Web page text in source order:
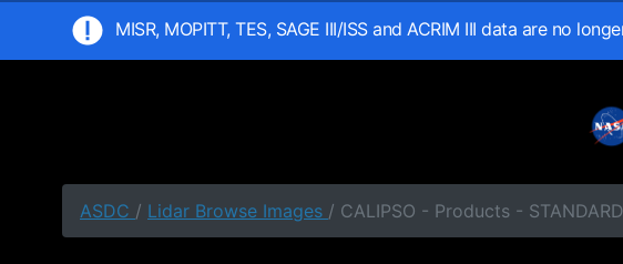
MISR, MOPITT, TES, SAGE III/ISS and ACRIM III data are no
ASDC / Lidar Browse Images / CALIPSO - Products -